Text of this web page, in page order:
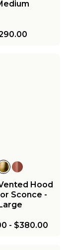
Hood
Sconce -
- $380.00